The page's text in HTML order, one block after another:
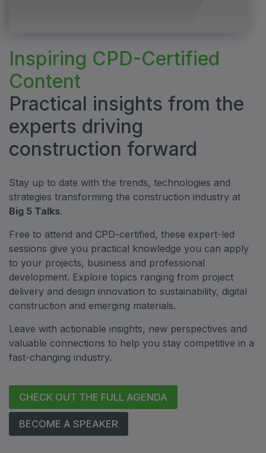
Inspiring CPD-Certified
Content
Practical insights from the
experts driving
construction forward
Stay up to date with the trends, technologies and
strategies transforming the construction industry at
Big 5 Talks.
Free to attend and CPD-certified, these expert-led
sessions give you practical knowledge you can apply
to your projects, business and professional
development. Explore topics ranging from project
delivery and design innovation to sustainability, digital
construction and emerging materials.
Leave with actionable insights, new perspectives and
valuable connections to help you stay competitive in a
fast-changing industry.
CHECK OUT THE FULL AGENDA
BECOME A SPEAKER